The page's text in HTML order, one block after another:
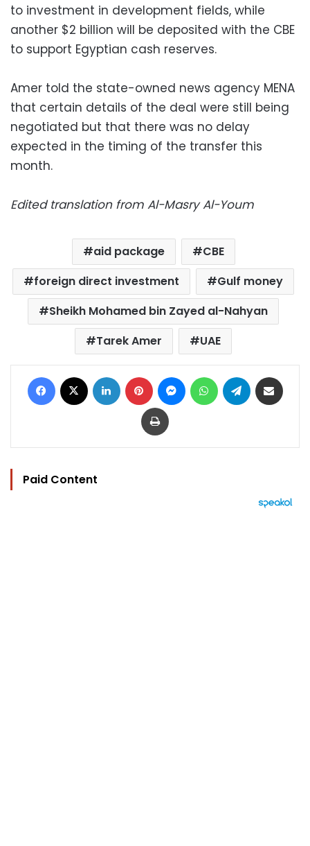
to investment in development fields, while
another $2 billion will be deposited with the CBE
to support Egyptian cash reserves.
Amer told the state-owned news agency MENA
that certain details of the deal were still being
negotiated but that there was no delay
expected in the timing of the transfer this
month.
Edited translation from Al-Masry Al-Youm
aid package
CBE
foreign direct investment
Gulf money
Sheikh Mohamed bin Zayed al-Nahyan
Tarek Amer
UAE
Facebook LinkedIn Pinterest MessengerWhatsAppTelegram
Print
Paid Content